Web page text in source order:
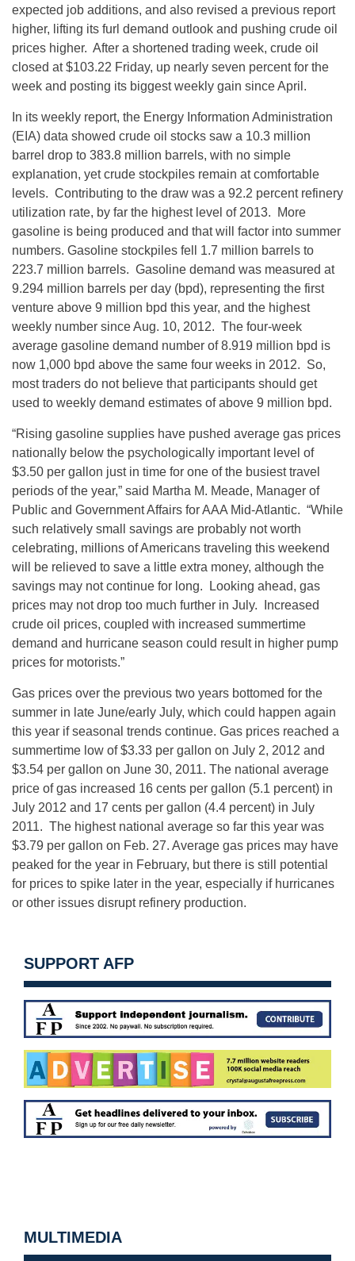
expected job additions, and also revised a previous report
higher, lifting its furl demand outlook and pushing crude oil
prices higher. After a shortened trading week, crude oil
closed at $103.22 Friday, up nearly seven percent for the
week and posting its biggest weekly gain since April.
In its weekly report, the Energy Information Administration
(EIA) data showed crude oil stocks saw a 10.3 million
barrel drop to 383.8 million barrels, with no simple
explanation, yet crude stockpiles remain at comfortable
levels. Contributing to the draw was a 92.2 percent refinery
utilization rate, by far the highest level of 2013. More
gasoline is being produced and that will factor into summer
numbers. Gasoline stockpiles fell 1.7 million barrels to
223.7 million barrels. Gasoline demand was measured at
9.294 million barrels per day (bpd), representing the first
venture above 9 million bpd this year, and the highest
weekly number since Aug. 10, 2012. The four-week
average gasoline demand number of 8.919 million bpd is
now 1,000 bpd above the same four weeks in 2012. So,
most traders do not believe that participants should get
used to weekly demand estimates of above 9 million bpd.
“Rising gasoline supplies have pushed average gas prices
nationally below the psychologically important level of
$3.50 per gallon just in time for one of the busiest travel
periods of the year,” said Martha M. Meade, Manager of
Public and Government Affairs for AAA Mid-Atlantic. “While
such relatively small savings are probably not worth
celebrating, millions of Americans traveling this weekend
will be relieved to save a little extra money, although the
savings may not continue for long. Looking ahead, gas
prices may not drop too much further in July. Increased
crude oil prices, coupled with increased summertime
demand and hurricane season could result in higher pump
prices for motorists.”
Gas prices over the previous two years bottomed for the
summer in late June/early July, which could happen again
this year if seasonal trends continue. Gas prices reached a
summertime low of $3.33 per gallon on July 2, 2012 and
$3.54 per gallon on June 30, 2011. The national average
price of gas increased 16 cents per gallon (5.1 percent) in
July 2012 and 17 cents per gallon (4.4 percent) in July
2011. The highest national average so far this year was
$3.79 per gallon on Feb. 27. Average gas prices may have
peaked for the year in February, but there is still potential
for prices to spike later in the year, especially if hurricanes
or other issues disrupt refinery production.
SUPPORT AFP
MULTIMEDIA